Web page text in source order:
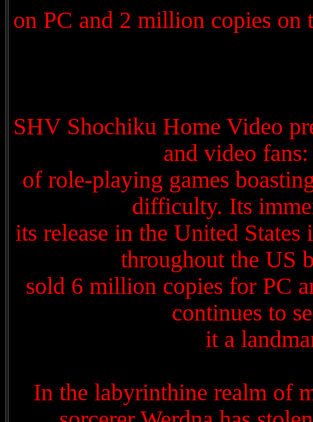
on PC and 2 million copies
SHV Shochiku Home Video
and video
of role-playing games
difficulty. Its
its release in the United
throughout the US
sold 6 million copies for PC
continues to
it a
In the labyrinthine realm of